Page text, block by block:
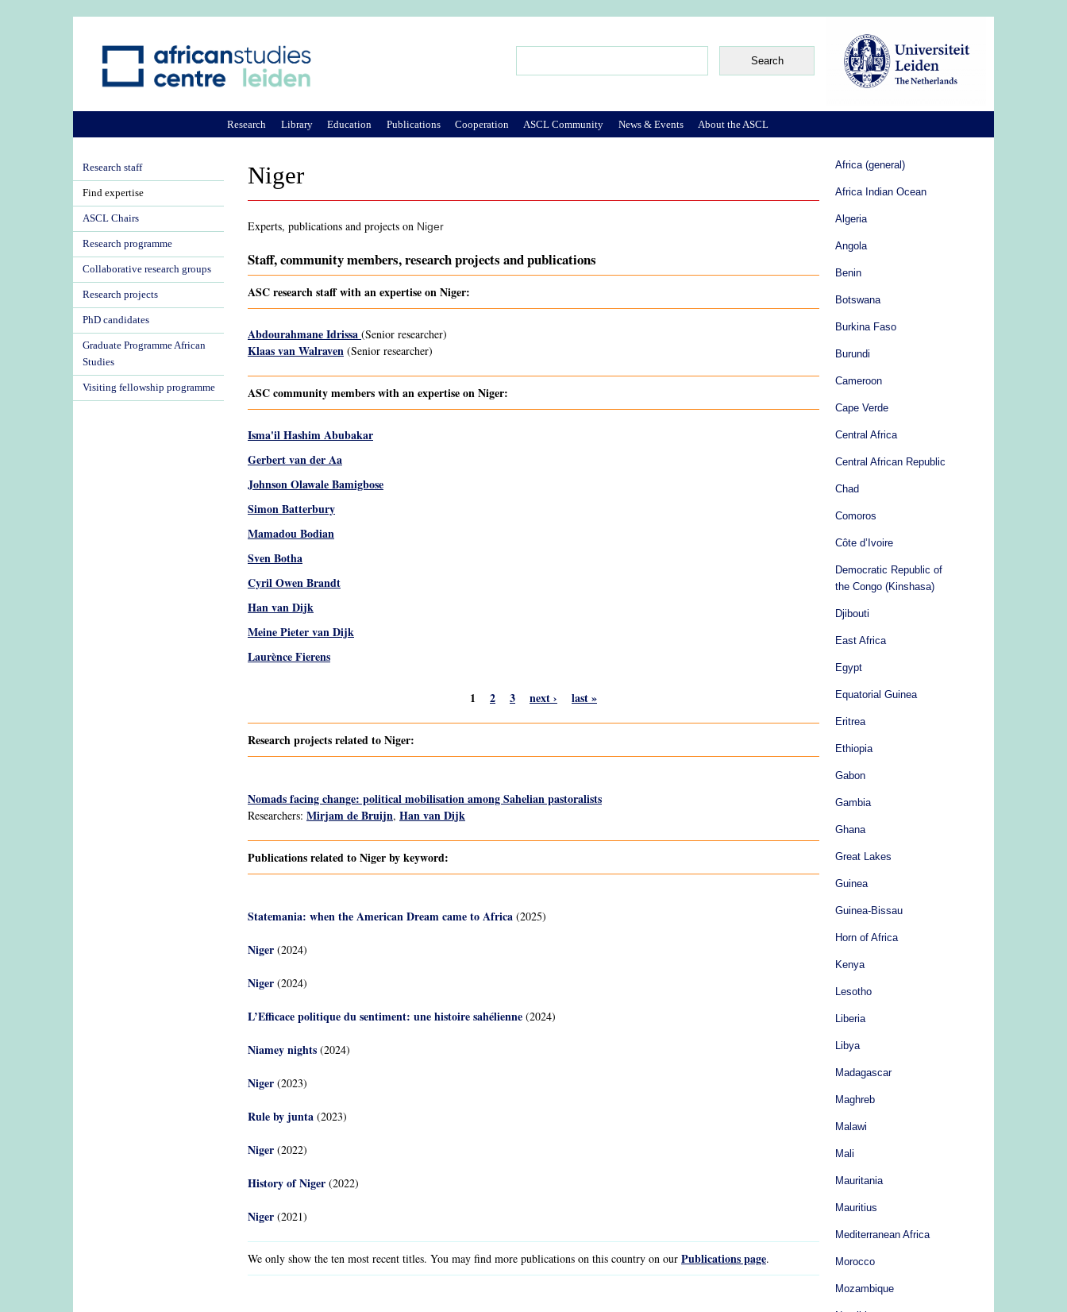
Niger
Experts, publications and projects on Niger
Staff, community members, research projects and publications
ASC research staff with an expertise on Niger:
Abdourahmane Idrissa (Senior researcher)
Klaas van Walraven (Senior researcher)
ASC community members with an expertise on Niger:
Isma'il Hashim Abubakar
Gerbert van der Aa
Johnson Olawale Bamigbose
Simon Batterbury
Mamadou Bodian
Sven Botha
Cyril Owen Brandt
Han van Dijk
Meine Pieter van Dijk
Laurènce Fierens
1 2 3 next › last »
Research projects related to Niger:
Nomads facing change: political mobilisation among Sahelian pastoralists
Researchers: Mirjam de Bruijn, Han van Dijk
Publications related to Niger by keyword:
Statemania: when the American Dream came to Africa (2025)
Niger (2024)
Niger (2024)
L’Efficace politique du sentiment: une histoire sahélienne (2024)
Niamey nights (2024)
Niger (2023)
Rule by junta (2023)
Niger (2022)
History of Niger (2022)
Niger (2021)
We only show the ten most recent titles. You may find more publications on this country on our Publications page.
Research Library Education Publications Cooperation ASCL Community News & Events About the ASCL
Research staff
Find expertise
ASCL Chairs
Research programme
Collaborative research groups
Research projects
PhD candidates
Graduate Programme African
Studies
Visiting fellowship programme
Africa (general)
Africa Indian Ocean
Algeria
Angola
Benin
Botswana
Burkina Faso
Burundi
Cameroon
Cape Verde
Central Africa
Central African Republic
Chad
Comoros
Côte d’Ivoire
Democratic Republic of
the Congo (Kinshasa)
Djibouti
East Africa
Egypt
Equatorial Guinea
Eritrea
Ethiopia
Gabon
Gambia
Ghana
Great Lakes
Guinea
Guinea-Bissau
Horn of Africa
Kenya
Lesotho
Liberia
Libya
Madagascar
Maghreb
Malawi
Mali
Mauritania
Mauritius
Mediterranean Africa
Morocco
Mozambique